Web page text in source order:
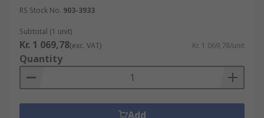
RS Stock No. 903-3933
Subtotal (1 unit)
Kr. 1 069,78(exc. VAT) Kr. 1 069,78/unit
Quantity
Add